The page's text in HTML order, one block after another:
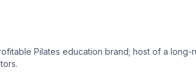
Pilates education brand; host of a long-